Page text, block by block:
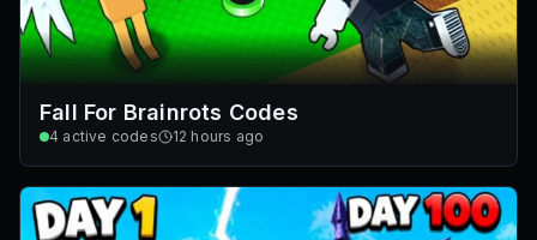
Fall For Brainrots Codes
4 active codes 12 hours ago